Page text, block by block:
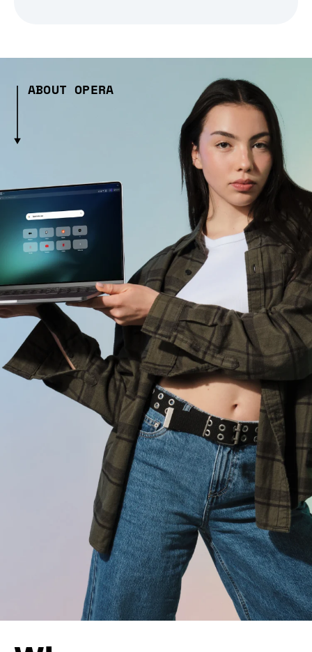
ABOUT OPERA